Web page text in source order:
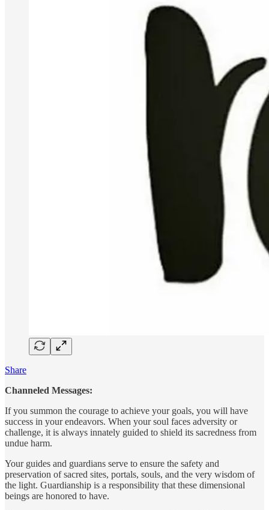
Share
Channeled Messages:
If you summon the courage to achieve your goals, you will have
success in your endeavors. When your soul faces adversity or
challenge, it is always innately guided to shield its sacredness from
undue harm.
Your guides and guardians serve to ensure the safety and
preservation of sacred sites, portals, souls, and the very wisdom of
the light. Guardianship is a responsibility that these dimensional
beings are honored to have.